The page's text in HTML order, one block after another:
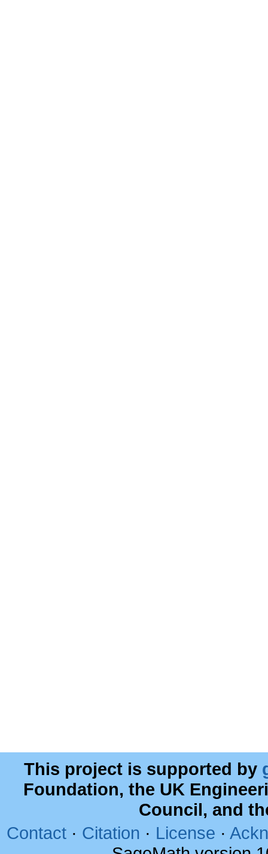
This project is supported by
Foundation, the UK
Council, and
Contact · Citation · License ·